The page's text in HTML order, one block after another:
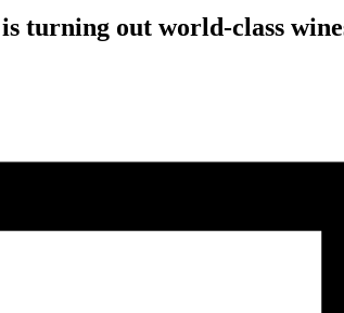
turning out world-class